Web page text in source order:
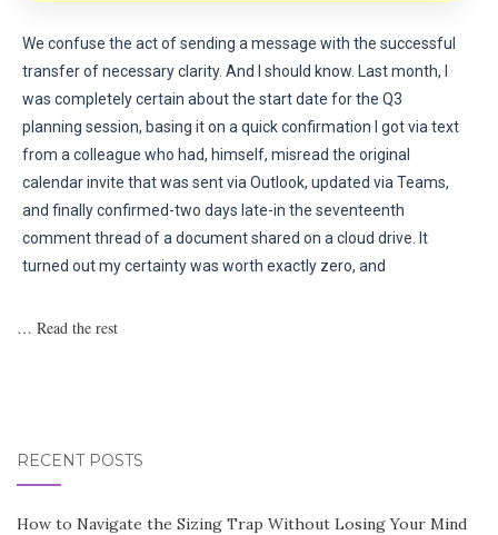
We confuse the act of sending a message with the successful
transfer of necessary clarity. And I should know. Last month, I
was completely certain about the start date for the Q3
planning session, basing it on a quick confirmation I got via text
from a colleague who had, himself, misread the original
calendar invite that was sent via Outlook, updated via Teams,
and finally confirmed-two days late-in the seventeenth
comment thread of a document shared on a cloud drive. It
turned out my certainty was worth exactly zero, and
… Read the rest
RECENT POSTS
How to Navigate the Sizing Trap Without Losing Your Mind